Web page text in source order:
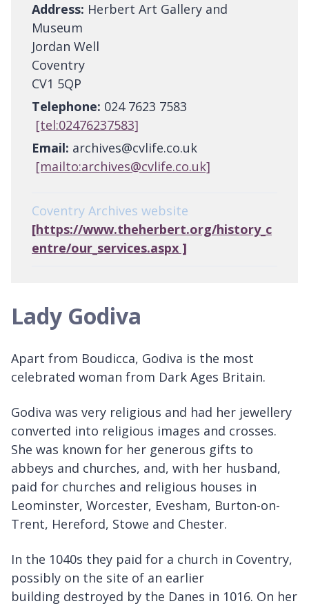
Address: Herbert Art Gallery and
Museum
Jordan Well
Coventry
CV1 5QP
Telephone: 024 7623 7583
[tel:02476237583]
Email: archives@cvlife.co.uk
[mailto:archives@cvlife.co.uk]
Coventry Archives website
[https://www.theherbert.org/history_c
entre/our_services.aspx ]
Lady Godiva
Apart from Boudicca, Godiva is the most
celebrated woman from Dark Ages Britain.
Godiva was very religious and had her jewellery
converted into religious images and crosses.
She was known for her generous gifts to
abbeys and churches, and, with her husband,
paid for churches and religious houses in
Leominster, Worcester, Evesham, Burton-on-
Trent, Hereford, Stowe and Chester.
In the 1040s they paid for a church in Coventry,
possibly on the site of an earlier
building destroyed by the Danes in 1016. On her